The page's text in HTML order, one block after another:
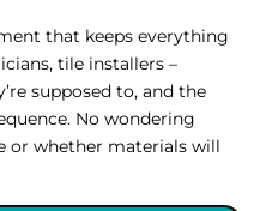
that keeps everything
tile installers –
supposed to, and the
No wondering
or whether materials will